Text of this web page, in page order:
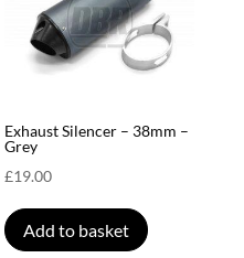
Exhaust Silencer – 38mm –
Grey
£19.00
Add to basket